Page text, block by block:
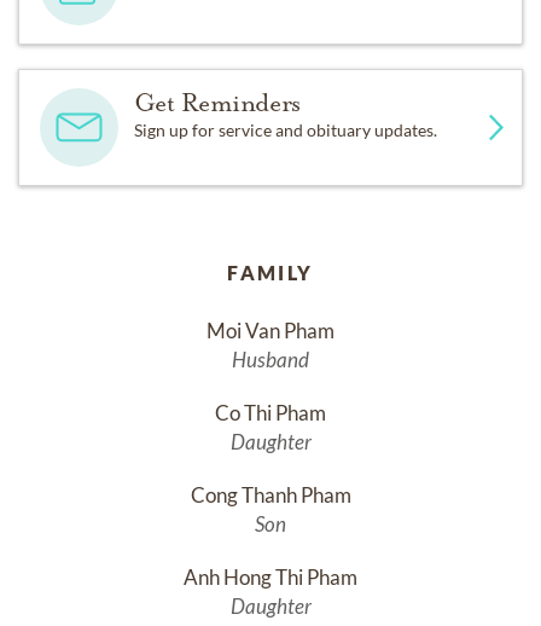
Get Reminders
Sign up for service and obituary updates.
FAMILY
Moi Van Pham
Husband
Co Thi Pham
Daughter
Cong Thanh Pham
Son
Anh Hong Thi Pham
Daughter